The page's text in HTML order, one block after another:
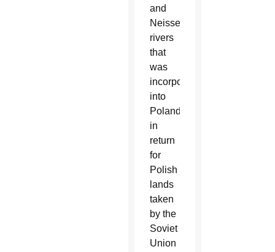
and
Neisse
rivers
that
was
incorporated
into
Poland
in
return
for
Polish
lands
taken
by the
Soviet
Union